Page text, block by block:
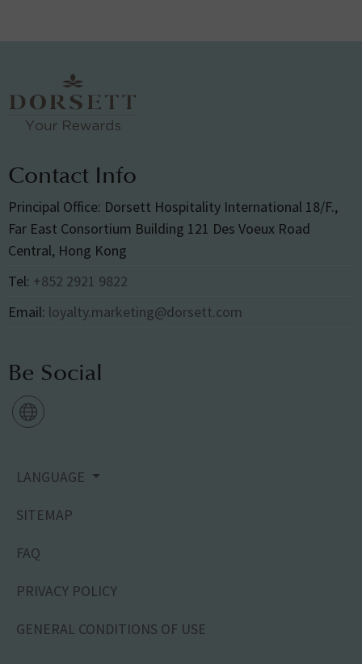
Contact Info
Principal Office: Dorsett Hospitality International 18/F.,
Far East Consortium Building 121 Des Voeux Road
Central, Hong Kong
Tel: +852 2921 9822
Email: loyalty.marketing@dorsett.com
Be Social
LANGUAGE
SITEMAP
FAQ
PRIVACY POLICY
GENERAL CONDITIONS OF USE